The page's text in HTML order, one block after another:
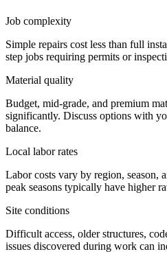
Job complexity
Simple repairs cost less than full
step jobs requiring permits or
Material quality
Budget, mid-grade, and premium
significantly. Discuss options with
balance.
Local labor rates
Labor costs vary by region, season,
peak seasons typically have higher
Site conditions
Difficult access, older structures,
issues discovered during work can